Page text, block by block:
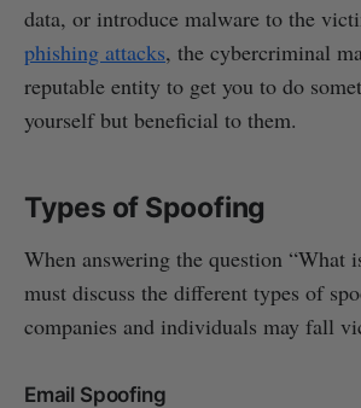
data, or introduce malware to the
phishing attacks, the cybercriminal
reputable entity to get you to do
yourself but beneficial to them.
Types of Spoofing
When answering the question “What
must discuss the different types of
companies and individuals may fall
Email Spoofing